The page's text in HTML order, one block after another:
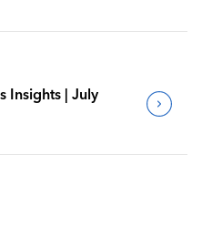
Insights | July